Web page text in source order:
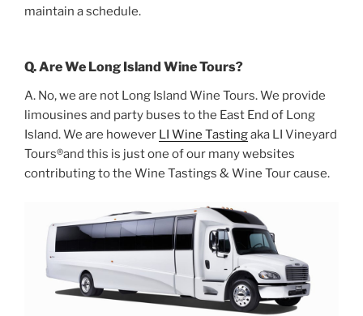
maintain a schedule.
Q. Are We Long Island Wine Tours?
A. No, we are not Long Island Wine Tours. We provide
limousines and party buses to the East End of Long
Island. We are however LI Wine Tastingaka LI Vineyard
Tours®and this is just one of our many websites
contributing to the Wine Tastings & Wine Tour cause.